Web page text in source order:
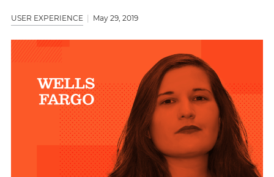
USER EXPERIENCE May 29, 2019